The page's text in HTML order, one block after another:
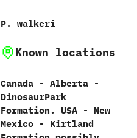
P.‭ ‬walkeri‭
Known locations
Canada‭ ‬-‭ ‬Alberta‭ ‬-‭
‬DinosaurPark
Formation.‭ ‬USA‭ ‬-‭ ‬New
Mexico‭ ‬-‭ ‬Kirtland